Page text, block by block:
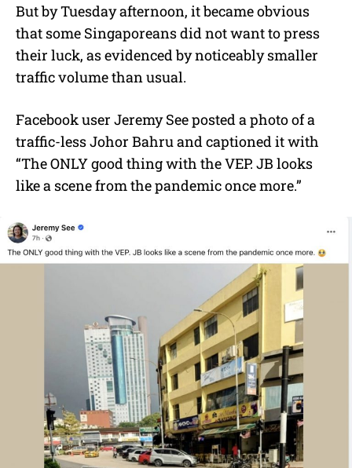
But by Tuesday afternoon, it became obvious
that some Singaporeans did not want to press
their luck, as evidenced by noticeably smaller
traffic volume than usual.
Facebook user Jeremy See posted a photo of a
traffic-less Johor Bahru and captioned it with
“The ONLY good thing with the VEP. JB looks
like a scene from the pandemic once more.”